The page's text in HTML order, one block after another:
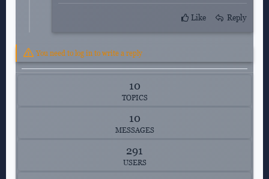
Like Reply
You need to log in to write a reply
10
TOPICS
10
MESSAGES
291
USERS